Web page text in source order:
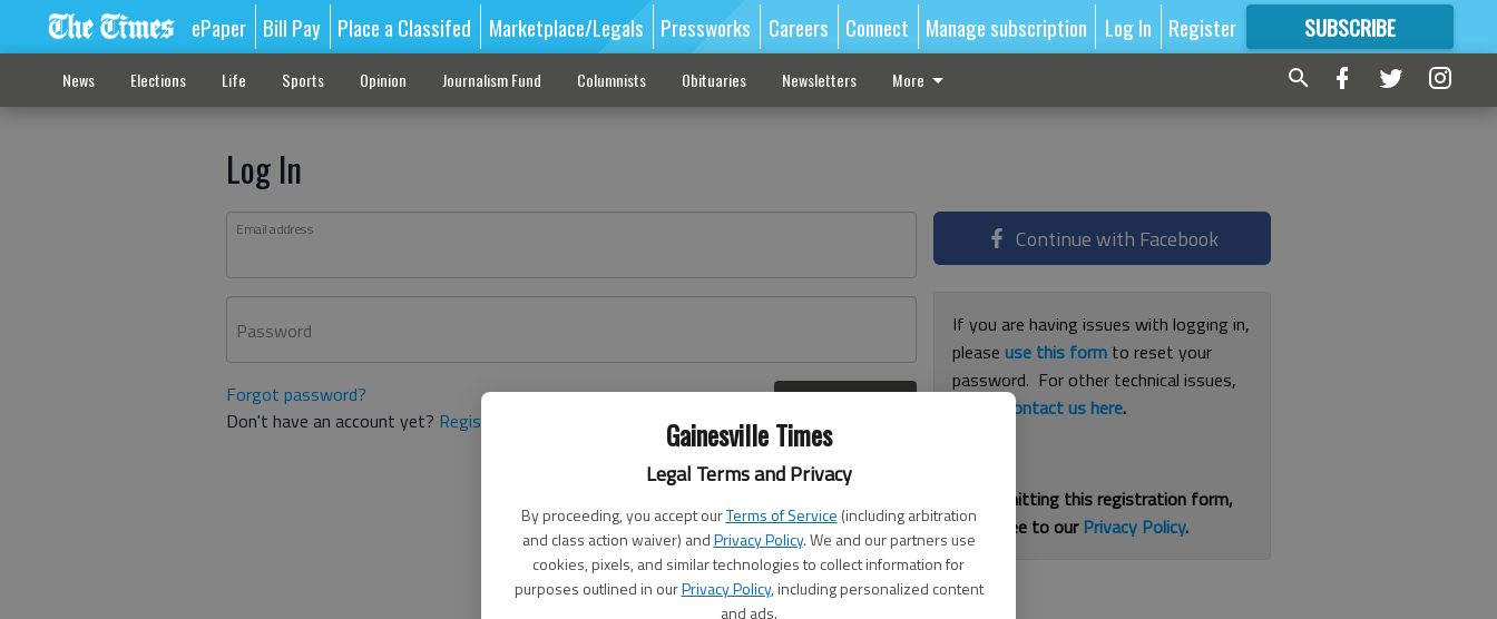
Gainesville Times
Legal Terms and Privacy
By proceeding, you accept ourTerms of Service (including arbitration
and class action waiver) andPrivacy Policy. We and our partners use
cookies, pixels, and similar technologies to collect information for
purposes outlined in ourPrivacy Policy, including personalized content
and ads.
ePaper Bill Pay Place a Classifed Marketplace/Legals Pressworks Careers Connect Manage subscription Log In Register SUBSCRIBE
FORMORE GREAT CONTENT
News Elections Life Sports Opinion Journalism Fund Columnists Obituaries Newsletters More
Log In
Email address
Password
Forgot password?
Don't have an account yet? Register here
Continue with Facebook
If you are having issues with logging in,
pleaseuse this form to reset your
password. For other technical issues,
contact us here.
By submitting this registration form,
you agree to ourPrivacy Policy.